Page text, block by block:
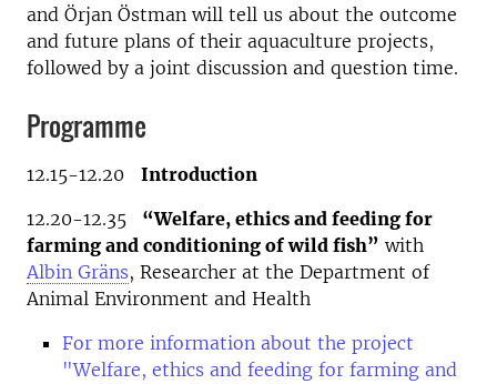
and Örjan Östman will tell us about the outcome
and future plans of their aquaculture projects,
followed by a joint discussion and question time.
Programme
12.15-12.20 Introduction
12.20-12.35
“Welfare, ethics and feeding for
farming and conditioning of wild fish” with
Albin Gräns, Researcher at the Department of
Animal Environment and Health
For more information about the project
"Welfare, ethics and feeding for farming and